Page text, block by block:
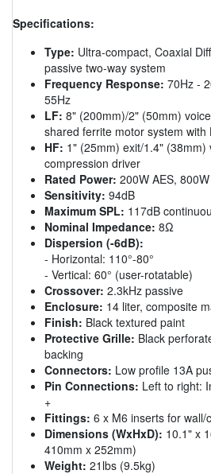
Specifications:
Type: Ultra-compact, Coaxial
passive two-way system
Frequency Response: 70Hz -
55Hz
LF: 8" (200mm)/2" (50mm)
shared ferrite motor system with
HF: 1" (25mm) exit/1.4"
compression driver
Rated Power: 200W AES,
Sensitivity: 94dB
Maximum SPL: 117dB
Nominal Impedance: 8Ω
Dispersion (-6dB):
- Horizontal: 110°-80°
- Vertical: 60° (user-rotatable)
Crossover: 2.3kHz passive
Enclosure: 14 liter, composite
Finish: Black textured paint
Protective Grille: Black
backing
Connectors: Low profile 13A
Pin Connections: Left to right:
+
Fittings: 6 x M6 inserts for wall/
Dimensions (WxHxD): 10.1" x
410mm x 252mm)
Weight: 21lbs (9.5kg)